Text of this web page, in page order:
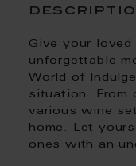
Give your
unforgettable
World of
situation. From
various wine
home. Let
ones with an